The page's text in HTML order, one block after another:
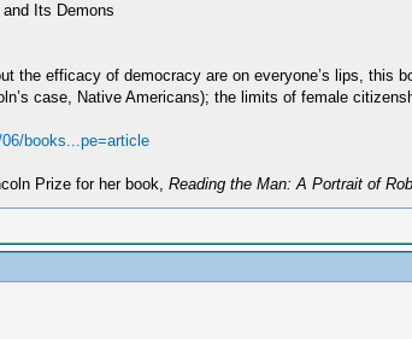
Its Demons
the efficacy of democracy are on everyone’s lips, this
case, Native Americans); the limits of female
books...pe=article
Prize for her book, Reading the Man: A Portrait of